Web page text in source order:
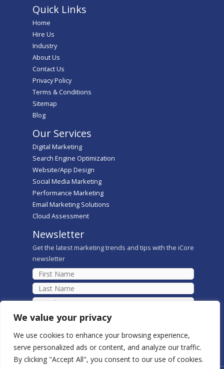
We value your privacy
We use cookies to enhance your browsing experience,
serve personalized ads or content, and analyze our traffic.
By clicking "Accept All", you consent to our use of cookies.
Quick Links
Home
Hire Us
Industry
About Us
Contact Us
Privacy Policy
Terms & Conditions
Sitemap
Blog
Our Services
Digital Marketing
Search Engine Optimization
Website/App Design
Social Media Marketing
Performance Marketing
Email Marketing Solutions
Cloud Assessment
Newsletter
Get the latest marketing trends and tips with the iCore
newsletter